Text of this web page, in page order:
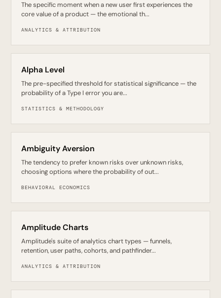
The specific moment when a new user first experiences the
core value of a product — the emotional th...
ANALYTICS & ATTRIBUTION
Alpha Level
The pre-specified threshold for statistical significance — the
probability of a Type I error you are...
STATISTICS & METHODOLOGY
Ambiguity Aversion
The tendency to prefer known risks over unknown risks,
choosing options where the probability of out...
BEHAVIORAL ECONOMICS
Amplitude Charts
Amplitude's suite of analytics chart types — funnels,
retention, user paths, cohorts, and pathfinder...
ANALYTICS & ATTRIBUTION